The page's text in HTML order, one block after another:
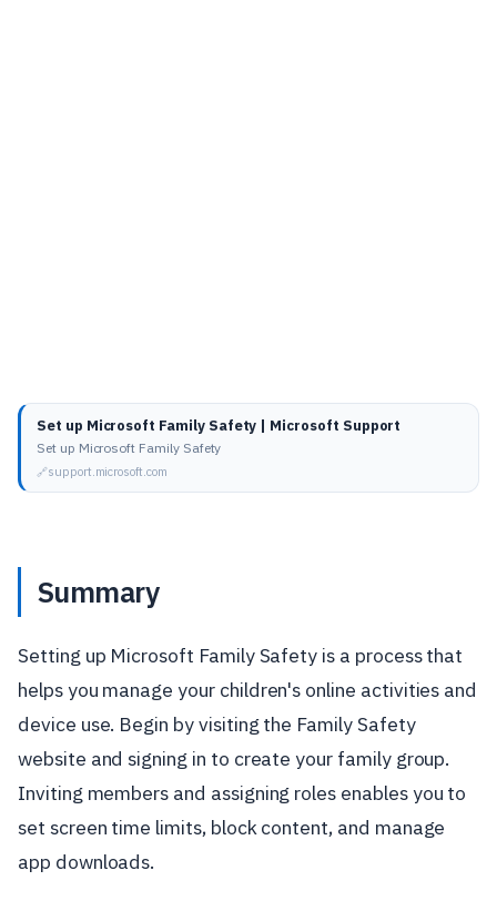
Set up Microsoft Family Safety | Microsoft Support
Set up Microsoft Family Safety
support.microsoft.com
Summary
Setting up Microsoft Family Safety is a process that
helps you manage your children's online activities and
device use. Begin by visiting the Family Safety
website and signing in to create your family group.
Inviting members and assigning roles enables you to
set screen time limits, block content, and manage
app downloads.